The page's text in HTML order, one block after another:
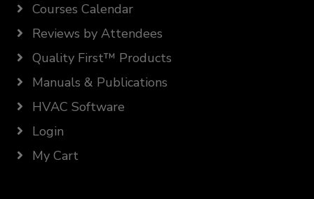
Courses Calendar
Reviews by Attendees
Quality First™ Products
Manuals & Publications
HVAC Software
Login
My Cart